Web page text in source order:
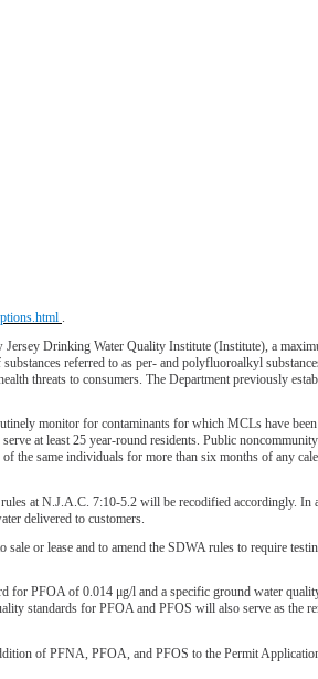
.
Drinking Water Quality Institute (Institute), a
referred to as per- and polyfluoroalkyl
threats to consumers. The Department previously
monitor for contaminants for which MCLs have
at least 25 year-round residents. Public
same individuals for more than six months of any
at N.J.A.C. 7:10-5.2 will be recodified accordingly. In
delivered to customers.
or lease and to amend the SDWA rules to require
for PFOA of 0.014 μg/l and a specific ground water
standards for PFOA and PFOS will also serve as the
of PFNA, PFOA, and PFOS to the Permit